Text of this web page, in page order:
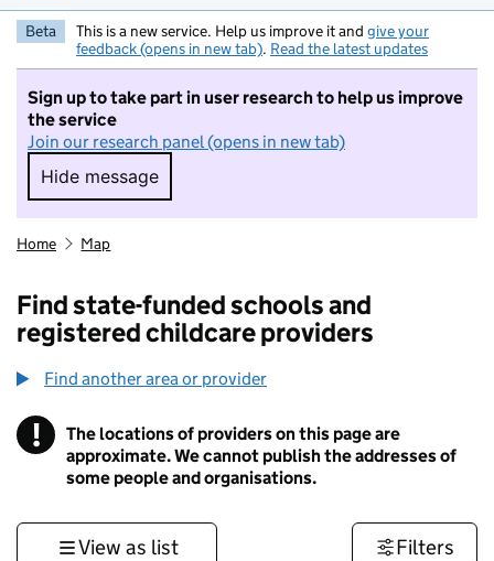
Beta This is a new service. Help us improve it and give your
feedback (opens in new tab). Read the latest updates
Sign up to take part in user research to help us improve
the service
Join our research panel (opens in new tab)
Hide message
Hide message. I do not want to take part in
Home Map
Find state-funded schools and
registered childcare providers
Find another area or provider
! Information
The locations of providers on this page are
approximate. We cannot publish the addresses of
some people and organisations.
View as list Filters